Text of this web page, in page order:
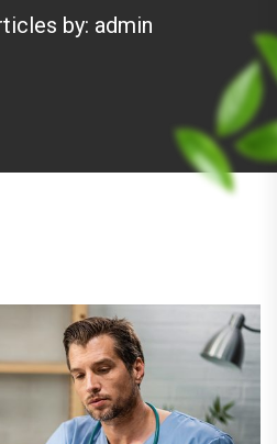
by: admin